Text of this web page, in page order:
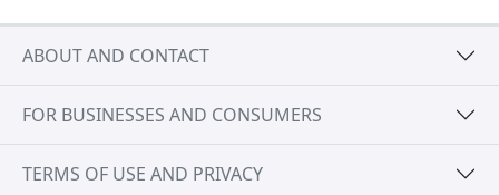
ABOUT AND CONTACT
FOR BUSINESSES AND CONSUMERS
TERMS OF USE AND PRIVACY